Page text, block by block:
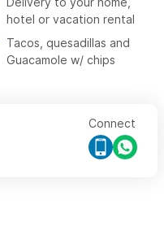
hotel or vacation rental
Tacos, quesadillas and
Guacamole w/ chips
Connect